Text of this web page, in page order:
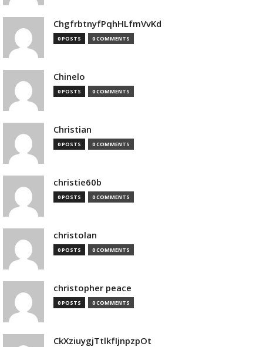
ChgfrbtnyfPqhHLfmVvKd
0 POSTS 0 COMMENTS
Chinelo
0 POSTS 0 COMMENTS
Christian
0 POSTS 0 COMMENTS
christie60b
0 POSTS 0 COMMENTS
christolan
0 POSTS 0 COMMENTS
christopher peace
0 POSTS 0 COMMENTS
CkXziuygjTtlkfIjnpzpOt